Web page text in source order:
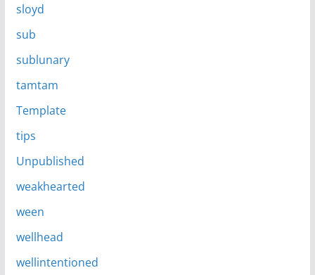
sloyd
sub
sublunary
tamtam
Template
tips
Unpublished
weakhearted
ween
wellhead
wellintentioned